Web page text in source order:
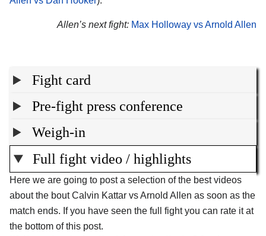
Allen’s next fight: Max Holloway vs Arnold Allen
Fight card
Pre-fight press conference
Weigh-in
Full fight video / highlights
Here we are going to post a selection of the best videos
about the bout Calvin Kattar vs Arnold Allen as soon as the
match ends. If you have seen the full fight you can rate it at
the bottom of this post.